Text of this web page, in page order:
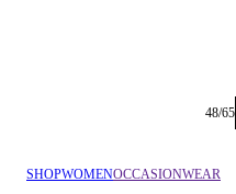
48/65
SHOPWOMENOCCASIONWEAR